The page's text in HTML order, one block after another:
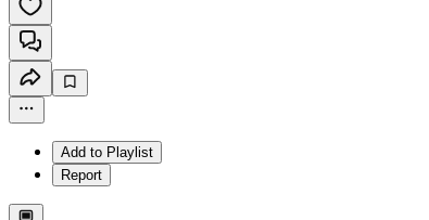
Add to Playlist
Report